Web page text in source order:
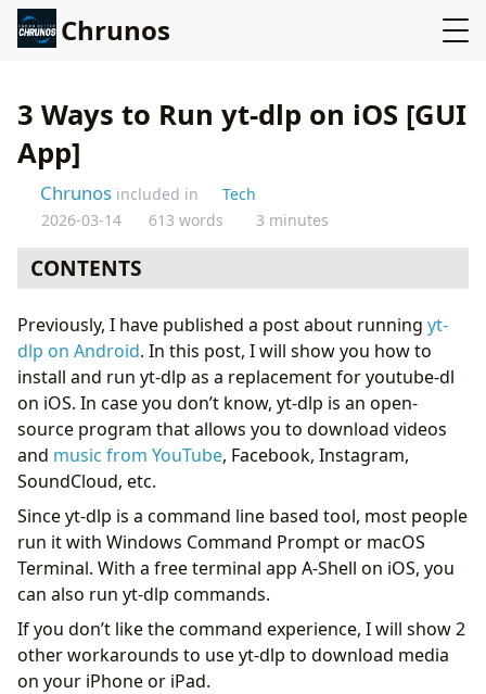
Chrunos
3 Ways to Run yt-dlp on iOS [GUI
App]
Chrunos included in
Tech
2026-03-14
613 words 3 minutes
CONTENTS
Run yt-dlp with a Shortcut
Ultimate Media Downloader Shortcut
Conclusion
Previously, I have published a post about running yt-
dlp on Android. In this post, I will show you how to
install and run yt-dlp as a replacement for youtube-dl
on iOS. In case you don’t know, yt-dlp is an open-
source program that allows you to download videos
and music from YouTube, Facebook, Instagram,
SoundCloud, etc.
Since yt-dlp is a command line based tool, most people
run it with Windows Command Prompt or macOS
Terminal. With a free terminal app A-Shell on iOS, you
can also run yt-dlp commands.
If you don’t like the command experience, I will show 2
other workarounds to use yt-dlp to download media
on your iPhone or iPad.